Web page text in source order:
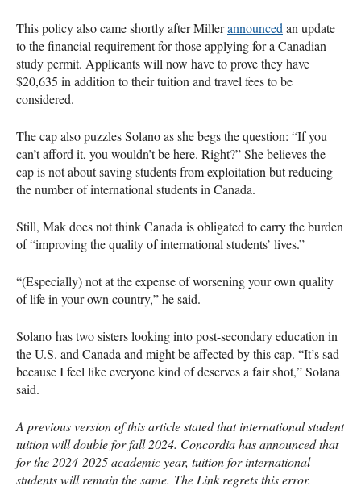
This policy also came shortly after Millerannounced an update
to the financial requirement for those applying for a Canadian
study permit. Applicants will now have to prove they have
$20,635 in addition to their tuition and travel fees to be
considered.
The cap also puzzles Solano as she begs the question: “If you
can’t afford it, you wouldn’t be here. Right?” She believes the
cap is not about saving students from exploitation but reducing
the number of international students in Canada.
Still, Mak does not think Canada is obligated to carry the burden
of “improving the quality of international students’ lives.”
“(Especially) not at the expense of worsening your own quality
of life in your own country,” he said.
Solano has two sisters looking into post-secondary education in
the U.S. and Canada and might be affected by this cap. “It’s sad
because I feel like everyone kind of deserves a fair shot,” Solana
said.
A previous version of this article stated that international student
tuition will double for fall 2024. Concordia has announced that
for the 2024-2025 academic year, tuition for international
students will remain the same. The Link regrets this error.